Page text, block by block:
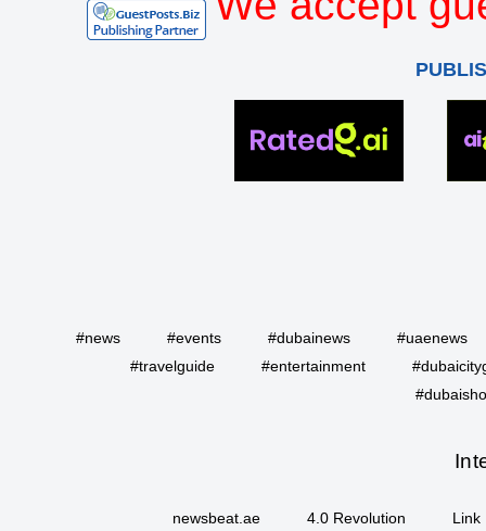
#news #events #dubainews
#uaenews
#travelguide
#entertainment
newsbeat.ae 4.0 Revolution
Link